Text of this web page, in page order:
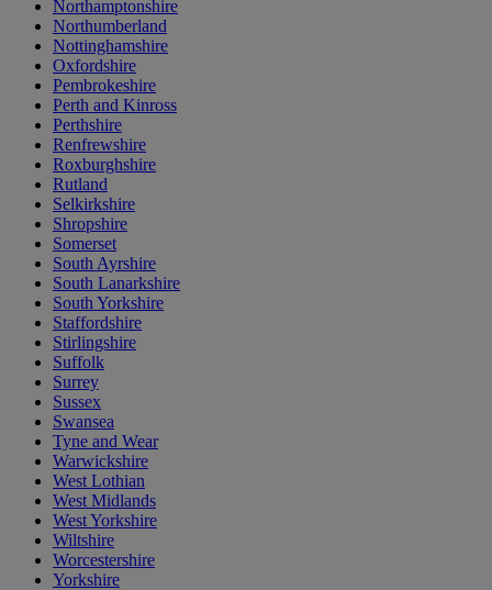
Northamptonshire
Northumberland
Nottinghamshire
Oxfordshire
Pembrokeshire
Perth and Kinross
Perthshire
Renfrewshire
Roxburghshire
Rutland
Selkirkshire
Shropshire
Somerset
South Ayrshire
South Lanarkshire
South Yorkshire
Staffordshire
Stirlingshire
Suffolk
Surrey
Sussex
Swansea
Tyne and Wear
Warwickshire
West Lothian
West Midlands
West Yorkshire
Wiltshire
Worcestershire
Yorkshire